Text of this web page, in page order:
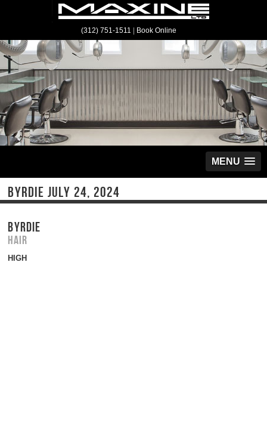
(312) 751-1511 Book Online
MENU
BYRDIE JULY 24, 2024
BYRDIE
Hair
HIGH